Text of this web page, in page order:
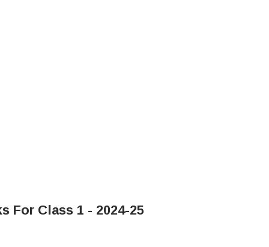
For Class 1 - 2024-25